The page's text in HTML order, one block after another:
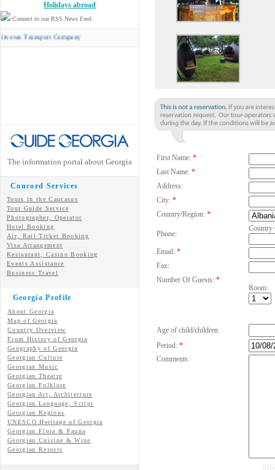
Holidays abroad
Connect to our RSS News Feed
Company
The information portal about Georgia
Concord Services
Tours in the Caucasus
Tour Guide Service
Photographer, Operator
Hotel Booking
Air, Rail Ticket Booking
Visa Arrangement
Restaurant, Casino Booking
Events Assistance
Business Travel
Georgia Profile
About Georgia
Map of Georgia
Country Overview
From History of Georgia
Geography of Georgia
Georgian Culture
Georgian Music
Georgian Theatre
Georgian Folklore
Georgian Art, Architecture
Georgian Language, Script
Georgian Regions
UNESCO Heritage of Georgia
Georgian Flora & Fauna
Georgian Cuisine & Wine
Georgian Resorts
First Name: *
Last Name: *
Address:
City: *
Country/Region: *
Phone:
Country
Email: *
Fax:
Number Of Guests: *
Room:
Age of child/children
Period: *
Comments: